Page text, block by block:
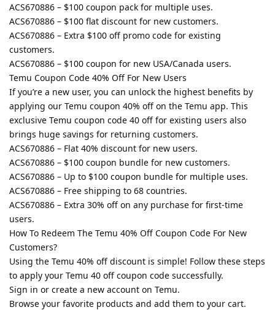
ACS670886 – $100 coupon pack for multiple uses.
ACS670886 – $100 flat discount for new customers.
ACS670886 – Extra $100 off promo code for existing
customers.
ACS670886 – $100 coupon for new USA/Canada users.
Temu Coupon Code 40% Off For New Users
If you’re a new user, you can unlock the highest benefits by
applying our Temu coupon 40% off on the Temu app. This
exclusive Temu coupon code 40 off for existing users also
brings huge savings for returning customers.
ACS670886 – Flat 40% discount for new users.
ACS670886 – $100 coupon bundle for new customers.
ACS670886 – Up to $100 coupon bundle for multiple uses.
ACS670886 – Free shipping to 68 countries.
ACS670886 – Extra 30% off on any purchase for first-time
users.
How To Redeem The Temu 40% Off Coupon Code For New
Customers?
Using the Temu 40% off discount is simple! Follow these steps
to apply your Temu 40 off coupon code successfully.
Sign in or create a new account on Temu.
Browse your favorite products and add them to your cart.